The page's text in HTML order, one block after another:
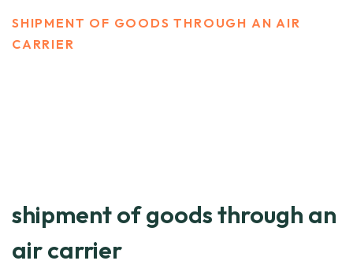
SHIPMENT OF GOODS THROUGH AN AIR
CARRIER
shipment of goods through an
air carrier